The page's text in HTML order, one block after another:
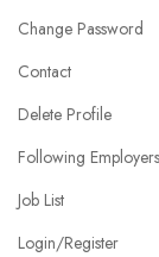
Change Password
Contact
Delete Profile
Following Employers
Job List
Login/Register